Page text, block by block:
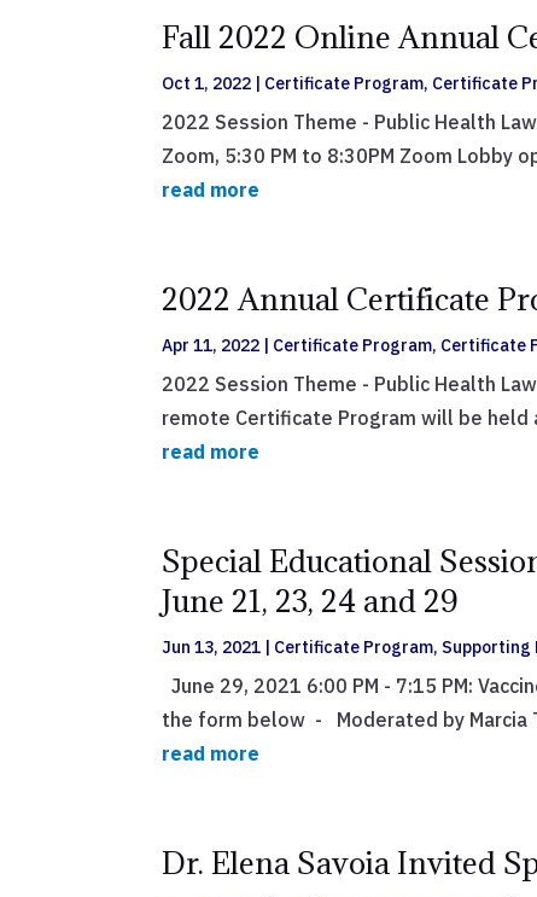
Fall 2022 Online Annual
Oct 1, 2022 | Certificate Program, Certificate
2022 Session Theme - Public Health
Zoom, 5:30 PM to 8:30PM Zoom Lobby
read more
2022 Annual Certificate
Apr 11, 2022 | Certificate Program, Certificate
2022 Session Theme - Public Health
remote Certificate Program will be held
read more
Special Educational
June 21, 23, 24 and 29
Jun 13, 2021 | Certificate Program, Supporting
June 29, 2021 6:00 PM - 7:15 PM:
the form below - Moderated by Marcia
read more
Dr. Elena Savoia Invited